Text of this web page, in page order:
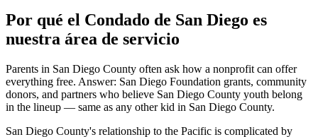
Por qué el Condado de San Diego es
nuestra área de servicio
Parents in San Diego County often ask how a nonprofit can offer
everything free. Answer: San Diego Foundation grants, community
donors, and partners who believe San Diego County youth belong
in the lineup — same as any other kid in San Diego County.
San Diego County's relationship to the Pacific is complicated by